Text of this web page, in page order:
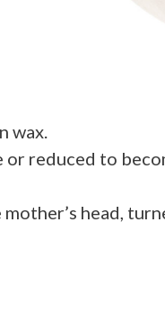
wax.
reduced to
head,